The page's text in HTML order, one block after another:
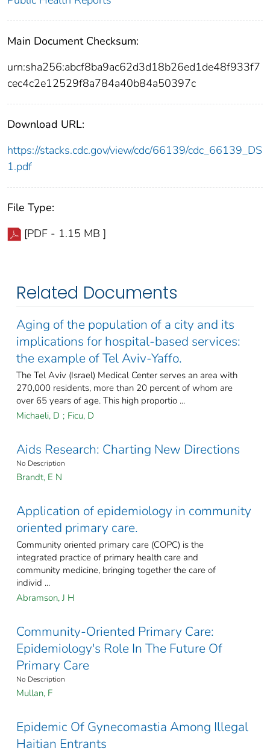
Main Document Checksum:
urn:sha256:abcf8ba9ac62d3d18b26ed1de48f933f7
cec4c2e12529f8a784a40b84a50397c
Download URL:
https://stacks.cdc.gov/view/cdc/66139/cdc_66139_DS
1.pdf
File Type:
[PDF - 1.15 MB ]
Related Documents
Aging of the population of a city and its
implications for hospital-based services:
the example of Tel Aviv-Yaffo.
The Tel Aviv (Israel) Medical Center serves an area with
270,000 residents, more than 20 percent of whom are
over 65 years of age. This high proportio ...
Michaeli, D ; Ficu, D
Aids Research: Charting New Directions
No Description
Brandt, E N
Application of epidemiology in community
oriented primary care.
Community oriented primary care (COPC) is the
integrated practice of primary health care and
community medicine, bringing together the care of
individ ...
Abramson, J H
Community-Oriented Primary Care:
Epidemiology's Role In The Future Of
Primary Care
No Description
Mullan, F
Epidemic Of Gynecomastia Among Illegal
Haitian Entrants